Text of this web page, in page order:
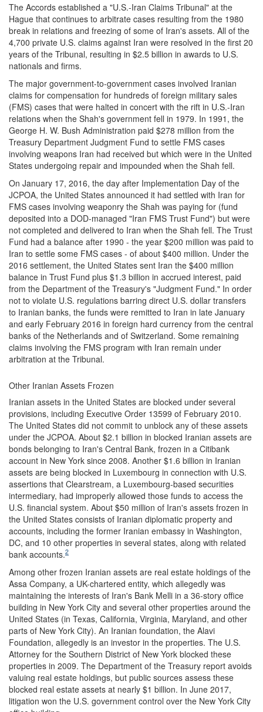
The Accords established a "U.S.-Iran Claims Tribunal" at the
Hague that continues to arbitrate cases resulting from the 1980
break in relations and freezing of some of Iran's assets. All of the
4,700 private U.S. claims against Iran were resolved in the first 20
years of the Tribunal, resulting in $2.5 billion in awards to U.S.
nationals and firms.
The major government-to-government cases involved Iranian
claims for compensation for hundreds of foreign military sales
(FMS) cases that were halted in concert with the rift in U.S.-Iran
relations when the Shah's government fell in 1979. In 1991, the
George H. W. Bush Administration paid $278 million from the
Treasury Department Judgment Fund to settle FMS cases
involving weapons Iran had received but which were in the United
States undergoing repair and impounded when the Shah fell.
On January 17, 2016, the day after Implementation Day of the
JCPOA, the United States announced it had settled with Iran for
FMS cases involving weaponry the Shah was paying for (fund
deposited into a DOD-managed "Iran FMS Trust Fund") but were
not completed and delivered to Iran when the Shah fell. The Trust
Fund had a balance after 1990 - the year $200 million was paid to
Iran to settle some FMS cases - of about $400 million. Under the
2016 settlement, the United States sent Iran the $400 million
balance in Trust Fund plus $1.3 billion in accrued interest, paid
from the Department of the Treasury's "Judgment Fund." In order
not to violate U.S. regulations barring direct U.S. dollar transfers
to Iranian banks, the funds were remitted to Iran in late January
and early February 2016 in foreign hard currency from the central
banks of the Netherlands and of Switzerland. Some remaining
claims involving the FMS program with Iran remain under
arbitration at the Tribunal.
Other Iranian Assets Frozen
Iranian assets in the United States are blocked under several
provisions, including Executive Order 13599 of February 2010.
The United States did not commit to unblock any of these assets
under the JCPOA. About $2.1 billion in blocked Iranian assets are
bonds belonging to Iran's Central Bank, frozen in a Citibank
account in New York since 2008. Another $1.6 billion in Iranian
assets are being blocked in Luxembourg in connection with U.S.
assertions that Clearstream, a Luxembourg-based securities
intermediary, had improperly allowed those funds to access the
U.S. financial system. About $50 million of Iran's assets frozen in
the United States consists of Iranian diplomatic property and
accounts, including the former Iranian embassy in Washington,
DC, and 10 other properties in several states, along with related
bank accounts.2
Among other frozen Iranian assets are real estate holdings of the
Assa Company, a UK-chartered entity, which allegedly was
maintaining the interests of Iran's Bank Melli in a 36-story office
building in New York City and several other properties around the
United States (in Texas, California, Virginia, Maryland, and other
parts of New York City). An Iranian foundation, the Alavi
Foundation, allegedly is an investor in the properties. The U.S.
Attorney for the Southern District of New York blocked these
properties in 2009. The Department of the Treasury report avoids
valuing real estate holdings, but public sources assess these
blocked real estate assets at nearly $1 billion. In June 2017,
litigation won the U.S. government control over the New York City